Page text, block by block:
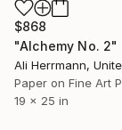
$868
"Alchemy No. 2"
Ali Herrmann,
Paper on Fine Art
19 x 25 in